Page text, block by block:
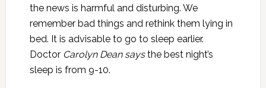
the news is harmful and disturbing. We
remember bad things and rethink them lying in
bed. It is advisable to go to sleep earlier.
Doctor Carolyn Dean saysthe best night’s
sleep is from 9-10.